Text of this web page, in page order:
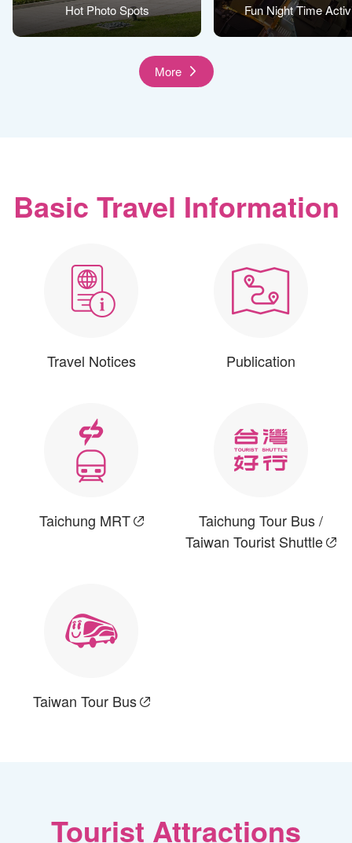
Hot Photo Spots Fun Night Time
More
Basic Travel Information
Travel Notices Publication
Taichung MRT
Taichung Tour Bus /
Taiwan Tourist Shuttle
Taiwan Tour Bus
Tourist Attractions